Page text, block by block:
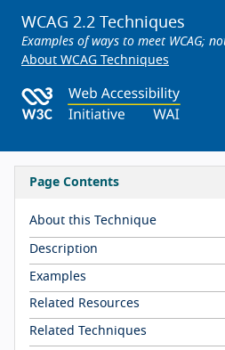
WCAG 2.2 Techniques
Examples of ways to meet WCAG;
About WCAG Techniques
Page Contents
About this Technique
Description
Examples
Related Resources
Related Techniques